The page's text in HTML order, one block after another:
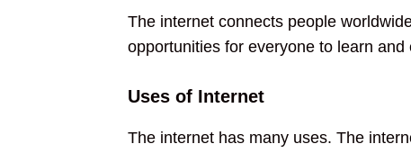
The internet connects people
opportunities for everyone to learn and
Uses of Internet
The internet has many uses. The